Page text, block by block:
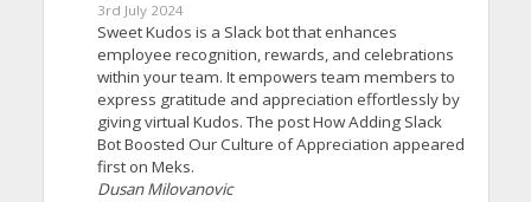
3rd July 2024
Sweet Kudos is a Slack bot that enhances
employee recognition, rewards, and celebrations
within your team. It empowers team members to
express gratitude and appreciation effortlessly by
giving virtual Kudos. The post How Adding Slack
Bot Boosted Our Culture of Appreciation appeared
first on Meks.
Dusan Milovanovic